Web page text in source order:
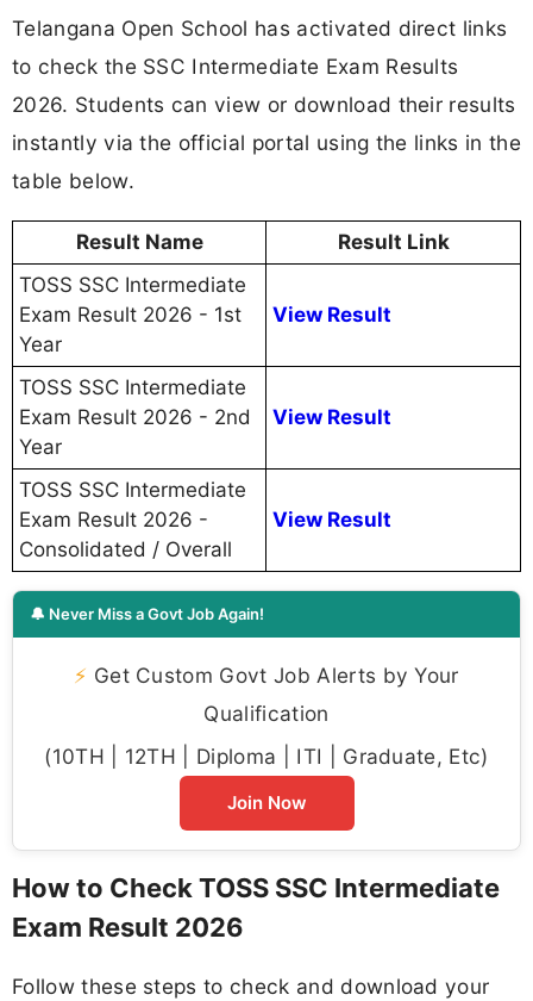
Telangana Open School has activated direct links
to check the SSC Intermediate Exam Results
2026. Students can view or download their results
instantly via the official portal using the links in the
table below.
Result Name
Result Link
TOSS SSC Intermediate
Exam Result 2026 - 1st
Year
View Result
TOSS SSC Intermediate
Exam Result 2026 - 2nd
Year
View Result
TOSS SSC Intermediate
Exam Result 2026 -
Consolidated / Overall
View Result
🔔 Never Miss a Govt Job Again!
⚡ Get Custom Govt Job Alerts by Your
Qualification
(10TH | 12TH | Diploma | ITI | Graduate, Etc)
Join Now
How to Check TOSS SSC Intermediate
Exam Result 2026
Follow these steps to check and download your